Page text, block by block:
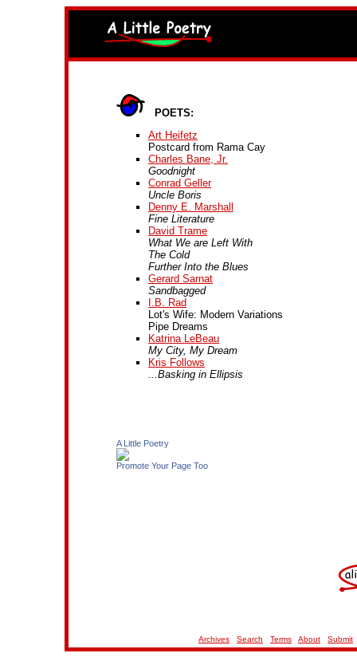
POETS:
Art Heifetz
Postcard from Rama Cay
Charles Bane, Jr.
Goodnight
Conrad Geller
Uncle Boris
Denny E. Marshall
Fine Literature
David Trame
What We are Left With
The Cold
Further Into the Blues
Gerard Sarnat
Sandbagged
I.B. Rad
Lot's Wife: Modern Variations
Pipe Dreams
Katrina LeBeau
My City, My Dream
Kris Follows
...Basking in Ellipsis
A Little Poetry
Promote Your Page Too
Archives Search Terms About Submit